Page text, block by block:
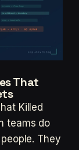
That
Killed
teams do
They